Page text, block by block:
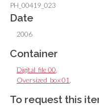
PH_00419_023
Date
2006
Container
Digital_file 00
Oversized_box 01
To request this